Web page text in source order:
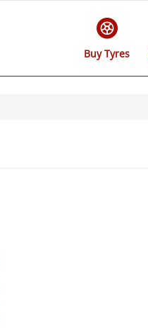
Buy Tyres